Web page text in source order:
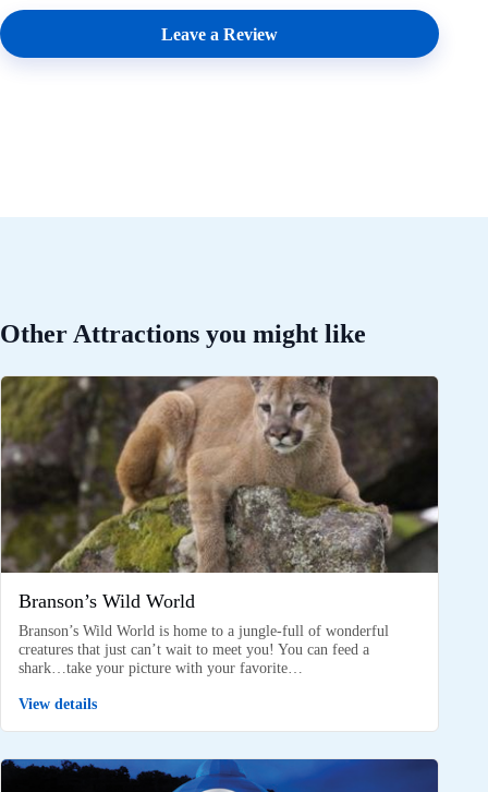
Leave a Review
Other Attractions you might like
Branson’s Wild World
Branson’s Wild World is home to a jungle-full of wonderful
creatures that just can’t wait to meet you! You can feed a
shark…take your picture with your favorite…
View details